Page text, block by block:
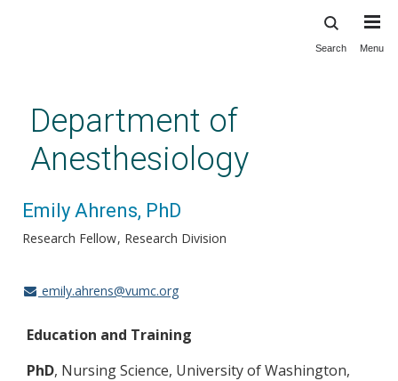
content
Search Menu
Department of
Anesthesiology
Emily Ahrens, PhD
Research Fellow Research Division
emily.ahrens@vumc.org
Education and Training
PhD, Nursing Science, University of Washington,